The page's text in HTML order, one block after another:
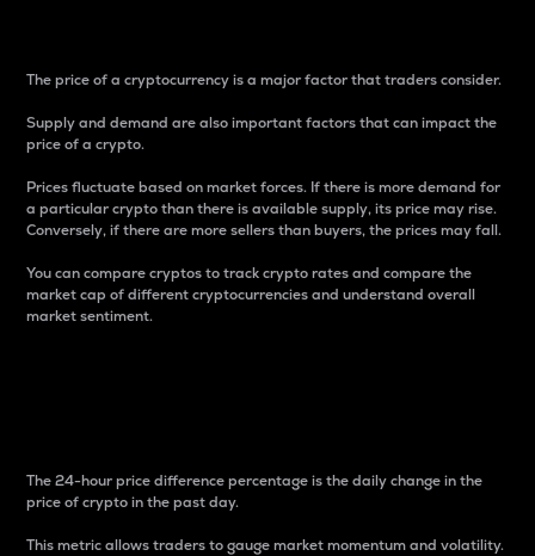
The price of a cryptocurrency is a major factor that traders consider.
Supply and demand are also important factors that can impact the
price of a crypto.
Prices fluctuate based on market forces. If there is more demand for
a particular crypto than there is available supply, its price may rise.
Conversely, if there are more sellers than buyers, the prices may fall.
You can compare cryptos to track crypto rates and compare the
market cap of different cryptocurrencies and understand overall
market sentiment.
The 24-hour price difference percentage is the daily change in the
price of crypto in the past day.
This metric allows traders to gauge market momentum and volatility.